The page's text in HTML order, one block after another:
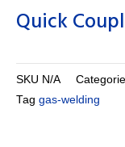
Quick
SKU N/A
Tag gas-welding